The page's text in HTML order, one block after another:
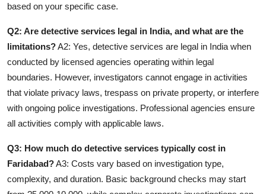
based on your specific case.
Q2: Are detective services legal in India, and what are the
limitations?A2: Yes, detective services are legal in India when
conducted by licensed agencies operating within legal
boundaries. However, investigators cannot engage in activities
that violate privacy laws, trespass on private property, or interfere
with ongoing police investigations. Professional agencies ensure
all activities comply with applicable laws.
Q3: How much do detective services typically cost in
Faridabad?A3: Costs vary based on investigation type,
complexity, and duration. Basic background checks may start